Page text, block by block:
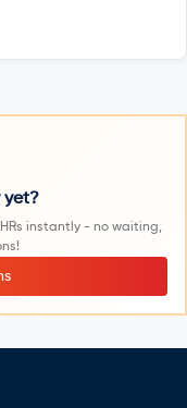
yet?
instantly - no waiting,